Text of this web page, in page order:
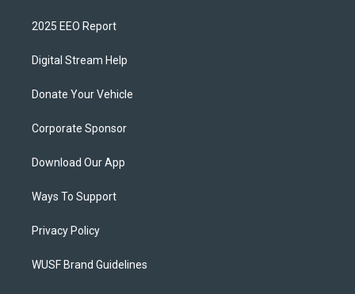
2025 EEO Report
Digital Stream Help
Donate Your Vehicle
Corporate Sponsor
Download Our App
Ways To Support
Privacy Policy
WUSF Brand Guidelines